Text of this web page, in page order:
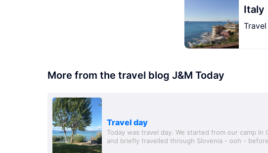
Italy
More from the travel blog J&M Today
Travel day
Today was travel day. We started from our camp in
and briefly travelled through Slovenia - ooh -